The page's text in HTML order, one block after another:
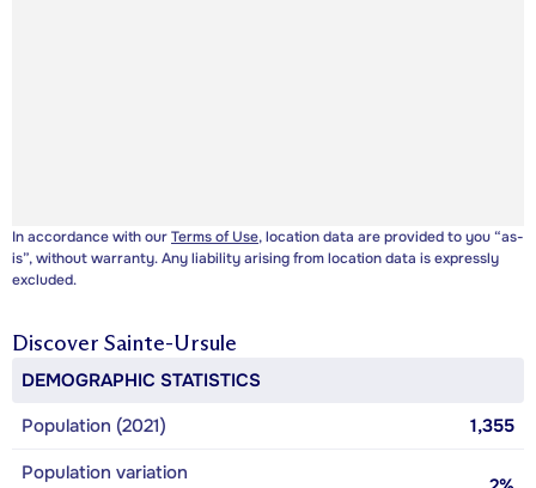
In accordance with ourTerms of Use, location data are provided to you “as-
is”, without warranty. Any liability arising from location data is expressly
excluded.
Discover Sainte-Ursule
DEMOGRAPHIC STATISTICS
Population (2021)
1,355
Population variation